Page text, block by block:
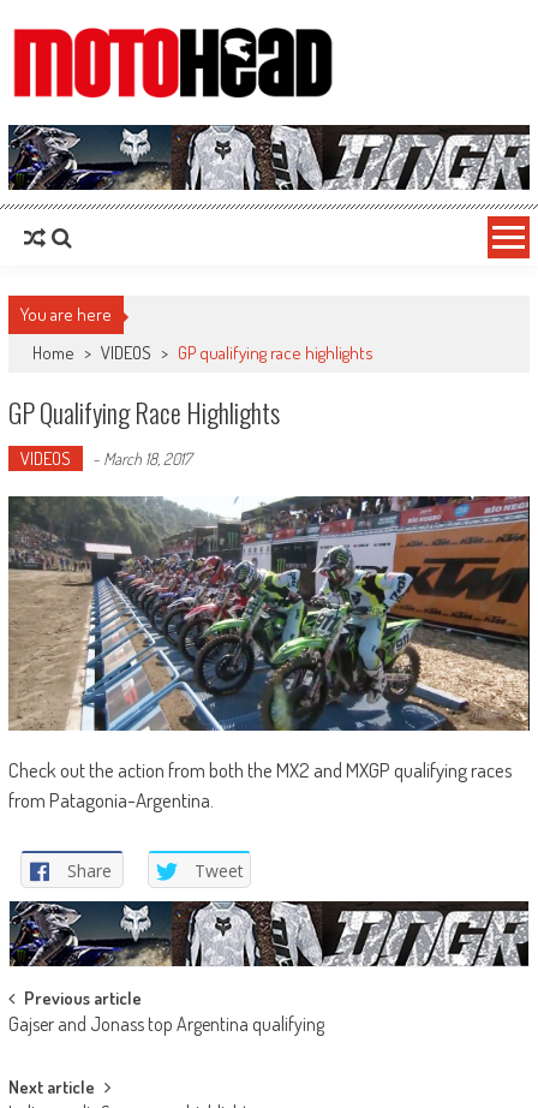
MotoHead
Fresh dirt bike action for the real MotoHead!
You are here
Home > VIDEOS > GP qualifying race highlights
GP Qualifying Race Highlights
VIDEOS - March 18, 2017
Check out the action from both the MX2 and MXGP qualifying races
from Patagonia-Argentina.
Share Tweet
Post
navigation
Previous article
Gajser and Jonass top Argentina qualifying
Next article